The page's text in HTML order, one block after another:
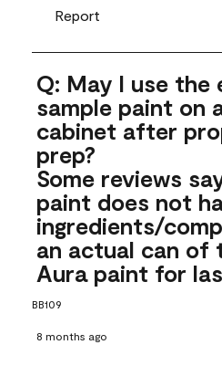
Report
Q: May I use the
sample paint on
cabinet after
prep?
Some reviews
paint does not
ingredients/
an actual can of
Aura paint for
BB109
8 months ago